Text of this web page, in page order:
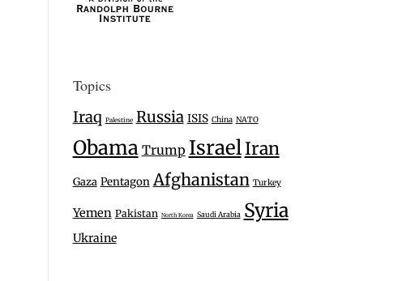
Topics
Iraq Palestine Russia ISIS China NATO
Obama Trump IsraelIran
Gaza Pentagon Afghanistan Turkey
Yemen Pakistan North Korea Saudi Arabia Syria
Ukraine